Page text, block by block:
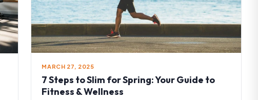
MARCH 27, 2025
7 Steps to Slim for Spring: Your Guide to
Fitness & Wellness